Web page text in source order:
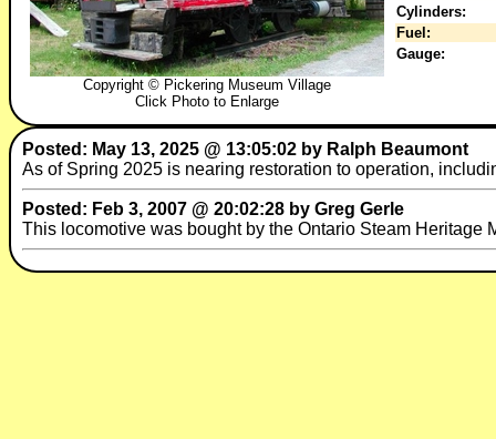
Copyright © Pickering Museum Village
Click Photo to Enlarge
Cylinders:
Fuel:
Gauge:
Posted: May 13, 2025 @ 13:05:02 by Ralph Beaumont
As of Spring 2025 is nearing restoration to operation,
Posted: Feb 3, 2007 @ 20:02:28 by Greg Gerle
This locomotive was bought by the Ontario Steam Heritage